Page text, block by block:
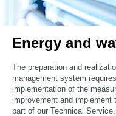
Energy and
The preparation and
management system
implementation of the
improvement and implement
part of our Technical